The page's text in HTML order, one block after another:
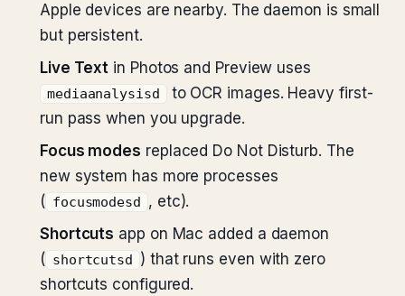
Apple devices are nearby. The daemon is small
but persistent.
Live Text in Photos and Preview uses
mediaanalysisd
to OCR images. Heavy first-
run pass when you upgrade.
Focus modes replaced Do Not Disturb. The
new system has more processes
(
focusmodesd
, etc).
Shortcuts app on Mac added a daemon
(
shortcutsd
) that runs even with zero
shortcuts configured.